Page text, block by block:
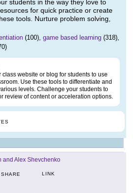
students in the way they love to
for quick practice or create
tools. Nurture problem solving,
(100), game based learning (318),
website or blog for students to use
Use these tools to differentiate and
levels. Challenge your students to
review of content or acceleration options.
and Alex Shevchenko
SHARE LINK